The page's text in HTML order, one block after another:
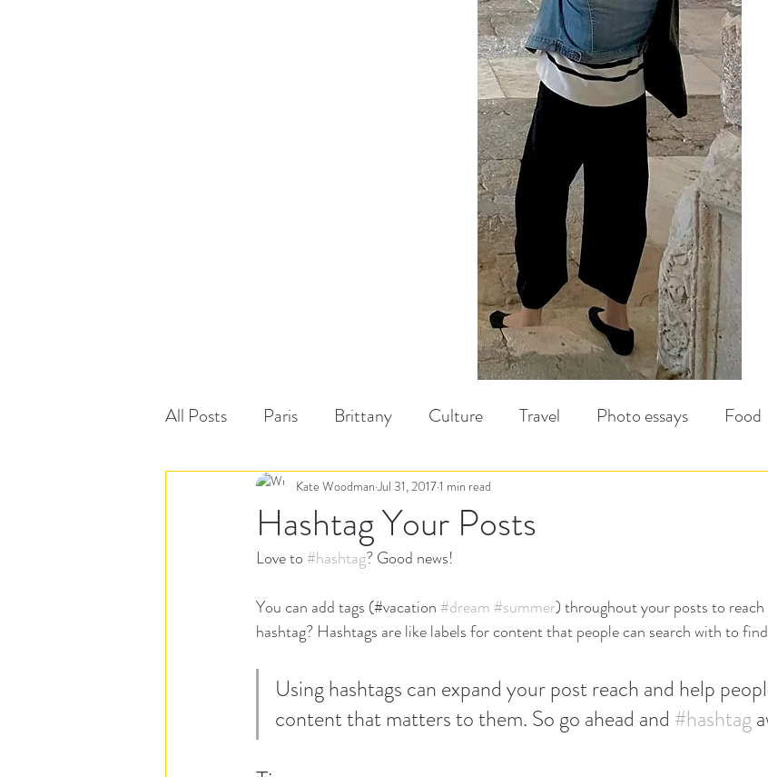
All Posts Paris Brittany Culture Travel Photo essays Food
Hashtag Your Posts
Kate Woodman Jul 31, 20171 min read
Love to #hashtag? Good news!
You can add tags (#vacation #dream #summer) throughout your posts to
hashtag? Hashtags are like labels for content that people can search with to
Using hashtags can expand your post reach and help
content that matters to them. So go ahead and #hashtag